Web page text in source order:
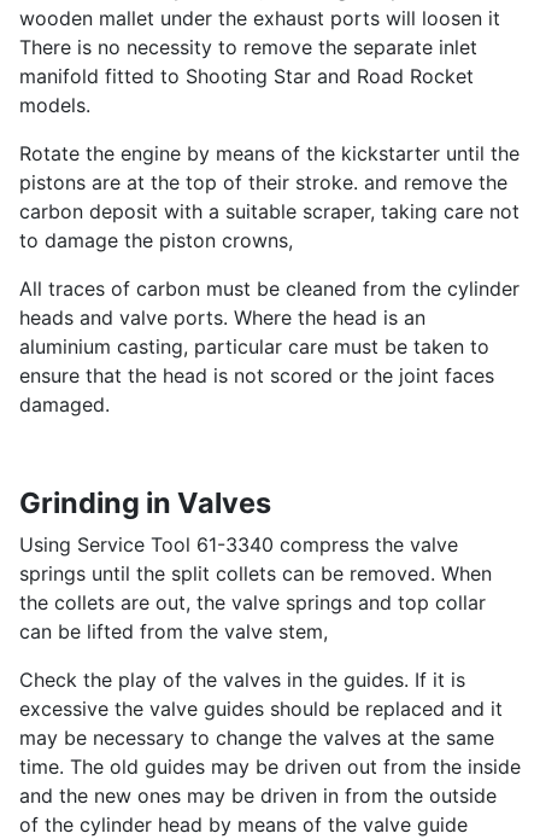
wooden mallet under the exhaust ports will loosen it
There is no necessity to remove the separate inlet
manifold fitted to Shooting Star and Road Rocket
models.
Rotate the engine by means of the kickstarter until the
pistons are at the top of their stroke. and remove the
carbon deposit with a suitable scraper, taking care not
to damage the piston crowns,
All traces of carbon must be cleaned from the cylinder
heads and valve ports. Where the head is an
aluminium casting, particular care must be taken to
ensure that the head is not scored or the joint faces
damaged.
Grinding in Valves
Using Service Tool 61-3340 compress the valve
springs until the split collets can be removed. When
the collets are out, the valve springs and top collar
can be lifted from the valve stem,
Check the play of the valves in the guides. If it is
excessive the valve guides should be replaced and it
may be necessary to change the valves at the same
time. The old guides may be driven out from the inside
and the new ones may be driven in from the outside
of the cylinder head by means of the valve guide